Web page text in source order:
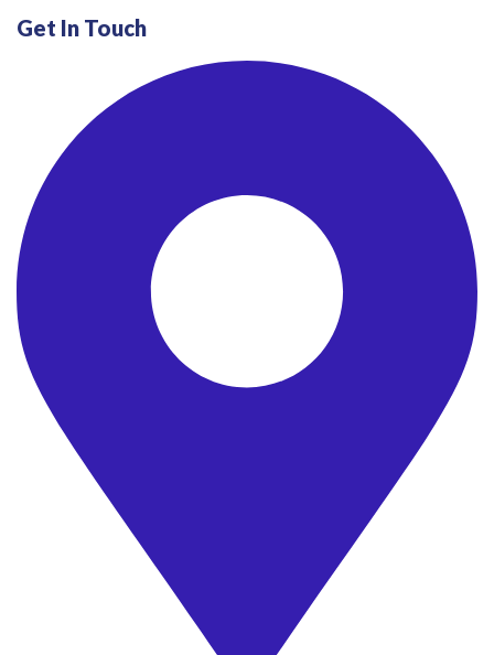
Get In Touch